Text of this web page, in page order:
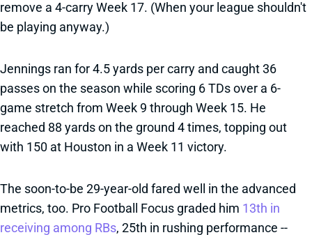
remove a 4-carry Week 17. (When your league shouldn't
be playing anyway.)
Jennings ran for 4.5 yards per carry and caught 36
passes on the season while scoring 6 TDs over a 6-
game stretch from Week 9 through Week 15. He
reached 88 yards on the ground 4 times, topping out
with 150 at Houston in a Week 11 victory.
The soon-to-be 29-year-old fared well in the advanced
metrics, too. Pro Football Focus graded him 13th in
receiving among RBs, 25th in rushing performance --